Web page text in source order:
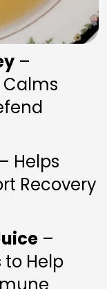
–
Calms
– Helps
Recovery
–
to Help